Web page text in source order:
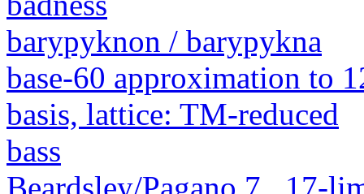
barypyknon / barypykna
base-60 approximation to
basis, lattice: TM-reduced
bass